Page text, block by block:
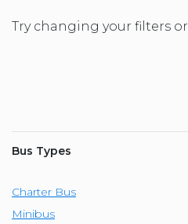
Try changing your filters or
Bus Types
Charter Bus
Minibus